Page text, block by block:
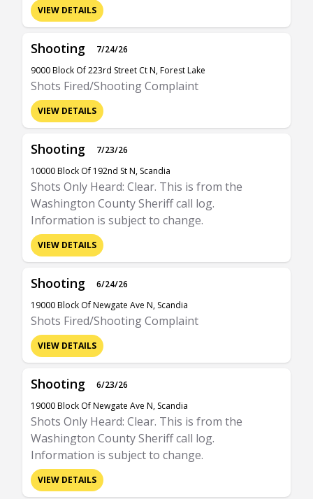
VIEW DETAILS
Shooting
7/24/26
9000 Block Of 223rd Street Ct N, Forest Lake
Shots Fired/Shooting Complaint
VIEW DETAILS
Shooting
7/23/26
10000 Block Of 192nd St N, Scandia
Shots Only Heard: Clear. This is from the
Washington County Sheriff call log.
Information is subject to change.
VIEW DETAILS
Shooting
6/24/26
19000 Block Of Newgate Ave N, Scandia
Shots Fired/Shooting Complaint
VIEW DETAILS
Shooting
6/23/26
19000 Block Of Newgate Ave N, Scandia
Shots Only Heard: Clear. This is from the
Washington County Sheriff call log.
Information is subject to change.
VIEW DETAILS